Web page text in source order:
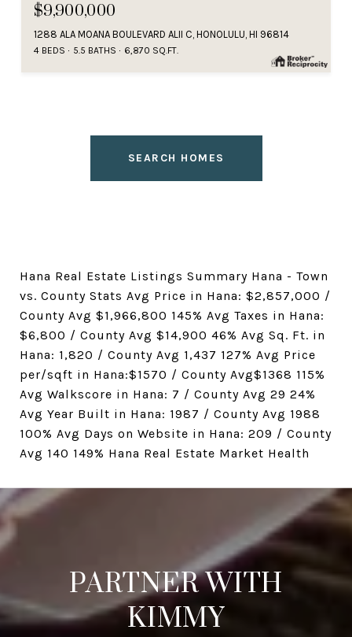
$9,900,000
1288 ALA MOANA BOULEVARD ALII C, HONOLULU, HI 96814
4 BEDS 5.5 BATHS 6,870 SQ.FT.
SEARCH HOMES
Hana Real Estate Listings Summary Hana - Town
vs. County Stats Avg Price in Hana: $2,857,000 /
County Avg $1,966,800 145% Avg Taxes in Hana:
$6,800 / County Avg $14,900 46% Avg Sq. Ft. in
Hana: 1,820 / County Avg 1,437 127% Avg Price
per/sqft in Hana:$1570 / County Avg$1368 115%
Avg Walkscore in Hana: 7 / County Avg 29 24%
Avg Year Built in Hana: 1987 / County Avg 1988
100% Avg Days on Website in Hana: 209 / County
Avg 140 149% Hana Real Estate Market Health
PARTNER WITH
KIMMY